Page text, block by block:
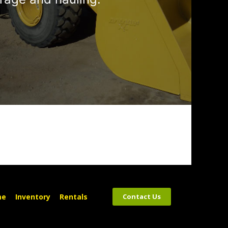
Inventory Rentals Contact Us